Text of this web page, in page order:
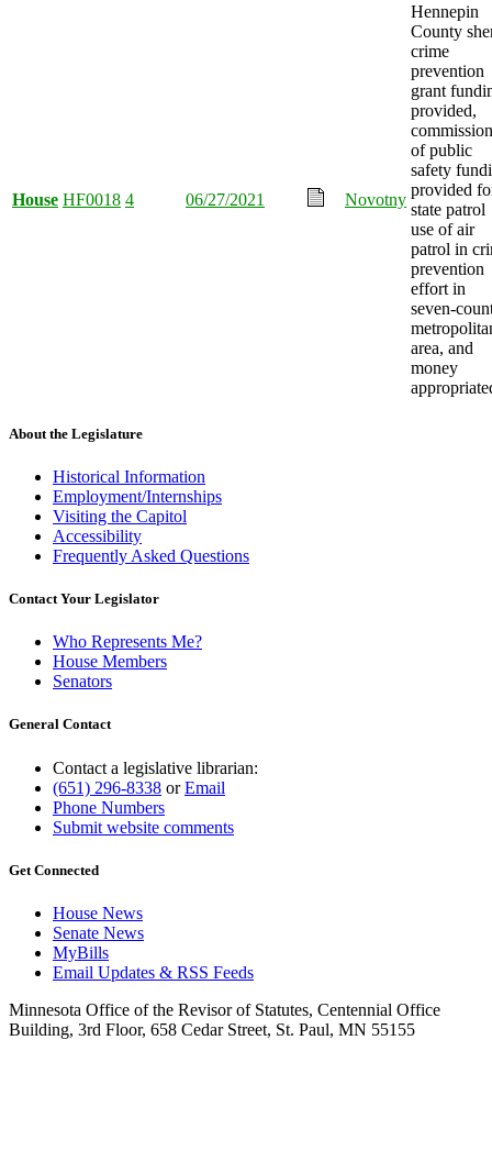
House HF0018 4 06/27/2021 Novotny
Hennepin
County
crime
prevention
grant
provided,
of public
safety
provided
state patrol
use of air
patrol in
prevention
effort in
seven-
area, and
money
About the Legislature
Historical Information
Employment/Internships
Visiting the Capitol
Accessibility
Frequently Asked Questions
Contact Your Legislator
Who Represents Me?
House Members
Senators
General Contact
Contact a legislative librarian:
(651) 296-8338 orEmail
Phone Numbers
Submit website comments
Get Connected
House News
Senate News
MyBills
Email Updates & RSS Feeds
Minnesota Office of the Revisor of Statutes, Centennial Office
Building, 3rd Floor, 658 Cedar Street, St. Paul, MN 55155